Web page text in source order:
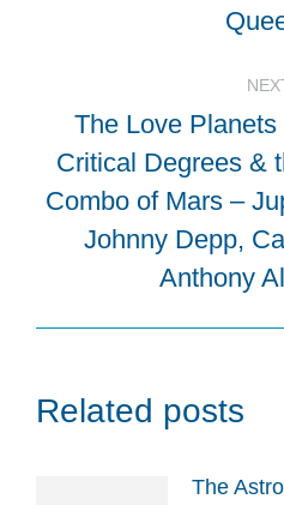
The Love
Critical Degrees &
Combo of Mars –
Johnny Depp,
Anthony
Related posts
The